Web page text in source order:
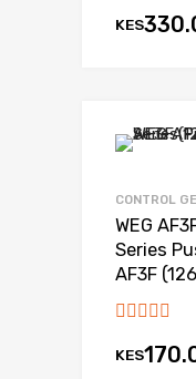
KES
CONTROL
WEG
Series
AF3F
KES